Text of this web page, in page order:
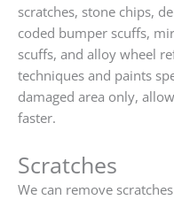
scratches, stone chips,
coded bumper scuffs,
scuffs, and alloy wheel
techniques and paints
damaged area only,
faster.
Scratches
We can remove